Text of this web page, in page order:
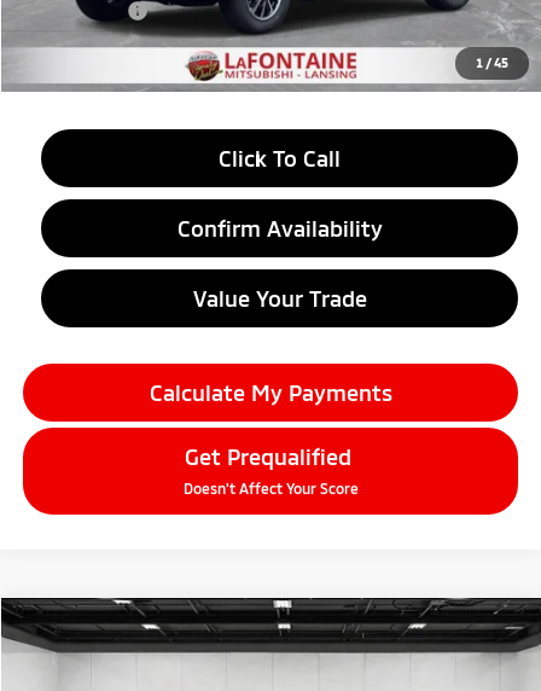
1 /45
Doc + CVR fee
+$314
Everyone Price
$29,357
Click To Call
Confirm Availability
Value Your Trade
Calculate My Payments
Get Prequalified
Doesn't Affect Your Score
2026Mitsubishi Eclipse CrossSE
$30,781
Compare Vehicle